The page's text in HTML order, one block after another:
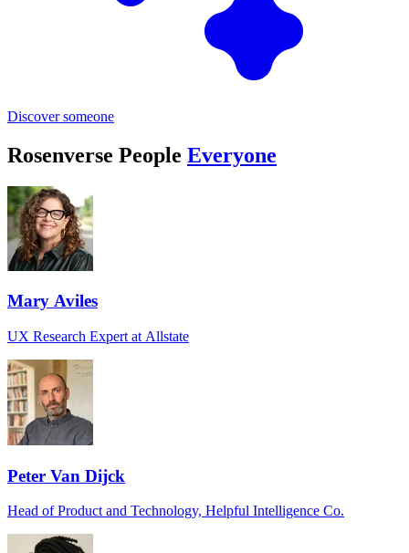
Discover someone
Rosenverse People Everyone
Mary Aviles
UX Research Expert at Allstate
Peter Van Dijck
Head of Product and Technology, Helpful Intelligence Co.